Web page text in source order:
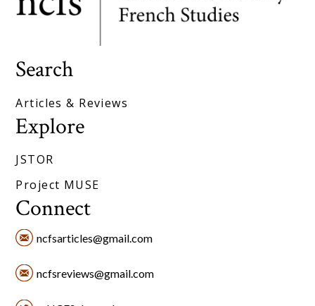
Search
Articles & Reviews
Explore
JSTOR
Project MUSE
Connect
ncfsarticles@gmail.com
ncfsreviews@gmail.com